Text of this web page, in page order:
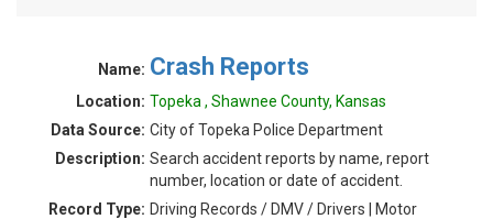
Name: Crash Reports
Location: Topeka , Shawnee County, Kansas
Data Source: City of Topeka Police Department
Description: Search accident reports by name, report
number, location or date of accident.
Record Type: Driving Records / DMV / Drivers | Motor